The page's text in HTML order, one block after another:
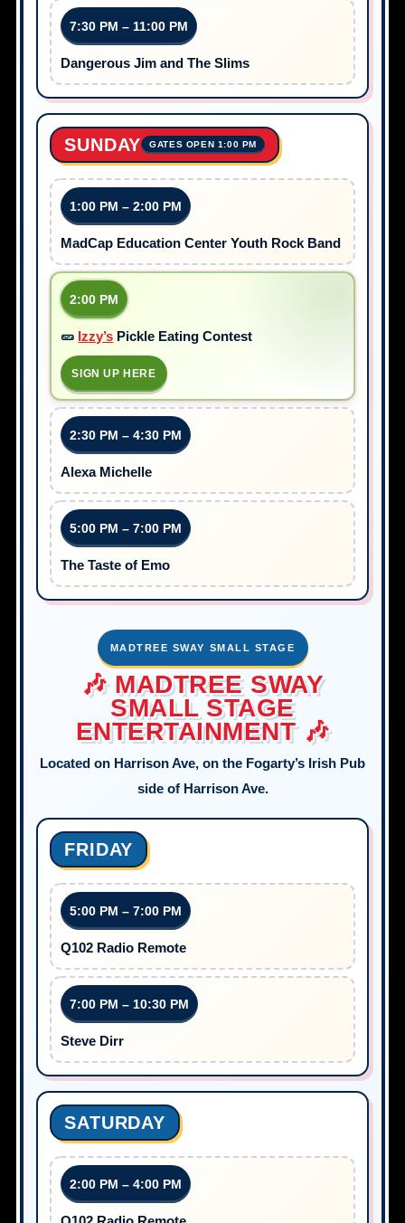
7:30 PM – 11:00 PM
Dangerous Jim and The Slims
SUNDAY GATES OPEN 1:00 PM
1:00 PM – 2:00 PM
MadCap Education Center Youth Rock Band
2:00 PM
🥒 Izzy’s Pickle Eating Contest
SIGN UP HERE
2:30 PM – 4:30 PM
Alexa Michelle
5:00 PM – 7:00 PM
The Taste of Emo
MADTREE SWAY SMALL STAGE
🎶 MADTREE SWAY
SMALL STAGE
ENTERTAINMENT 🎶
Located on Harrison Ave, on the Fogarty’s Irish Pub
side of Harrison Ave.
FRIDAY
5:00 PM – 7:00 PM
Q102 Radio Remote
7:00 PM – 10:30 PM
Steve Dirr
SATURDAY
2:00 PM – 4:00 PM